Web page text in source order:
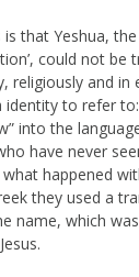
that Yeshua,
could not be
religiously and in
identity to refer
into the
have never
happened
they used a
name, which was